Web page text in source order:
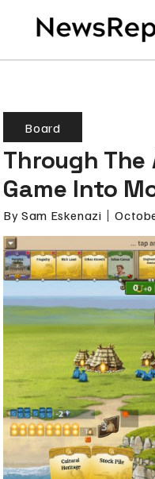
Board
Through The
Game Into
By Sam Eskenazi